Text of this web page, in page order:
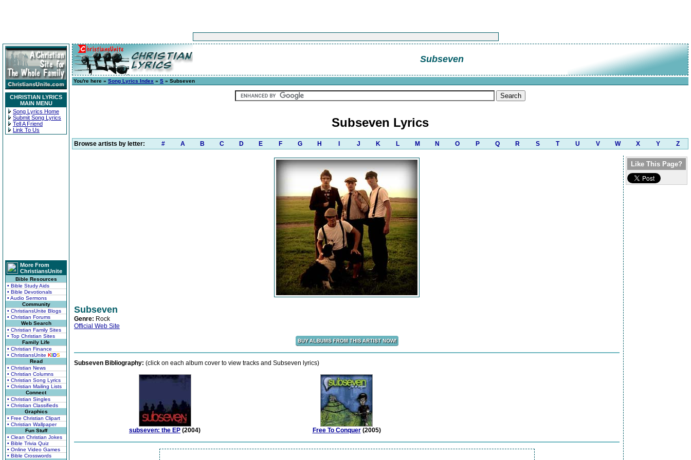
CHRISTIAN LYRICS
MAIN MENU
Song Lyrics Home
Submit Song Lyrics
Tell A Friend
Link To Us
More From
ChristiansUnite
Bible Resources
• Bible Study Aids
• Bible Devotionals
• Audio Sermons
Community
• ChristiansUnite Blogs
• Christian Forums
Web Search
• Christian Family Sites
• Top Christian Sites
Family Life
• Christian Finance
• ChristiansUnite KIDS
Read
• Christian News
• Christian Columns
• Christian Song Lyrics
• Christian Mailing Lists
Connect
• Christian Singles
• Christian Classifieds
Graphics
• Free Christian Clipart
• Christian Wallpaper
Fun Stuff
• Clean Christian Jokes
• Bible Trivia Quiz
• Online Video Games
• Bible Crosswords
Subseven
You're here » Song Lyrics Index » S » Subseven
Subseven Lyrics
Browse artists by letter: # A B C D E F G H J K L M N O P Q R S T U V W X Y Z
Subseven
Genre: Rock
Official Web Site
Subseven Bibliography: (click on each album cover to view tracks and Subseven lyrics)
subseven: the EP (2004) Free To Conquer(2005)
Like This Page?